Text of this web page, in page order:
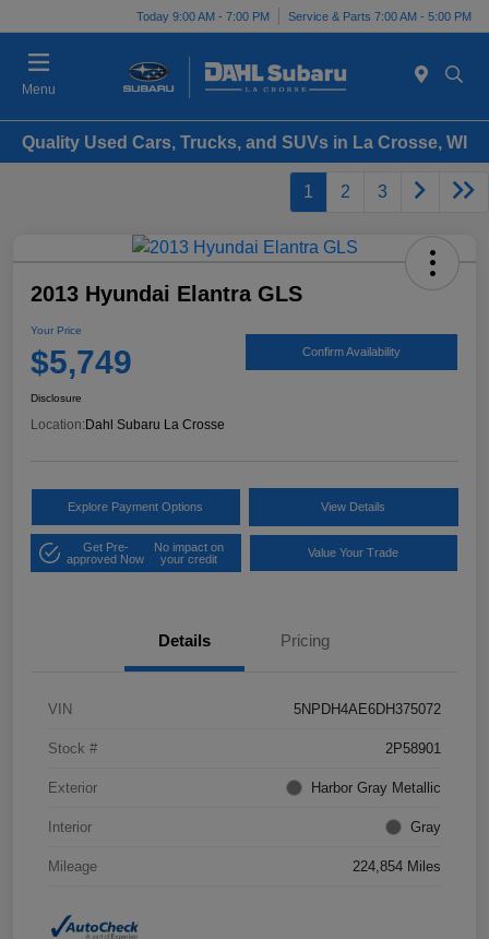
Today 9:00 AM - 7:00 PM Service & Parts 7:00 AM - 5:00 PM
Menu
Quality Used Cars, Trucks, and SUVs in La Crosse, WI
1 2 3
2013 Hyundai Elantra GLS
Your Price
$5,749 Confirm Availability
Disclosure
Location: Dahl Subaru La Crosse
Explore Payment Options View Details
Get Pre-
approved Now
No impact on
your credit
Value Your Trade
Details Pricing
VIN 5NPDH4AE6DH375072
Stock # 2P58901
Exterior Harbor Gray Metallic
Interior Gray
Mileage 224,854 Miles